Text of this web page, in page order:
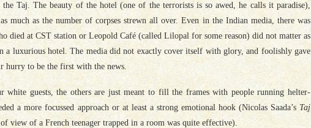
Taj. The beauty of the hotel (one of the terrorists is so awed, he calls it paradise),
much as the number of corpses strewn all over. Even in the Indian media, there was
died at CST station or Leopold Café (called Lilopal for some reason) did not matter as
a luxurious hotel. The media did not exactly cover itself with glory, and foolishly gave
hurry to be the first with the news.
guests, the others are just meant to fill the frames with people running helter-
a more focussed approach or at least a strong emotional hook (Nicolas Saada’s Taj
view of a French teenager trapped in a room was quite effective).